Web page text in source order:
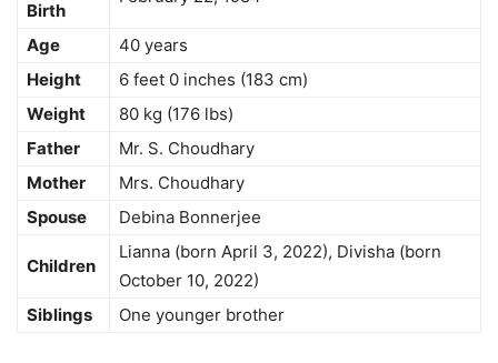
Birth
Age
40 years
Height
6 feet 0 inches (183 cm)
Weight
80 kg (176 lbs)
Father
Mr. S. Choudhary
Mother
Mrs. Choudhary
Spouse
Debina Bonnerjee
Children
Lianna (born April 3, 2022), Divisha (born
October 10, 2022)
Siblings
One younger brother